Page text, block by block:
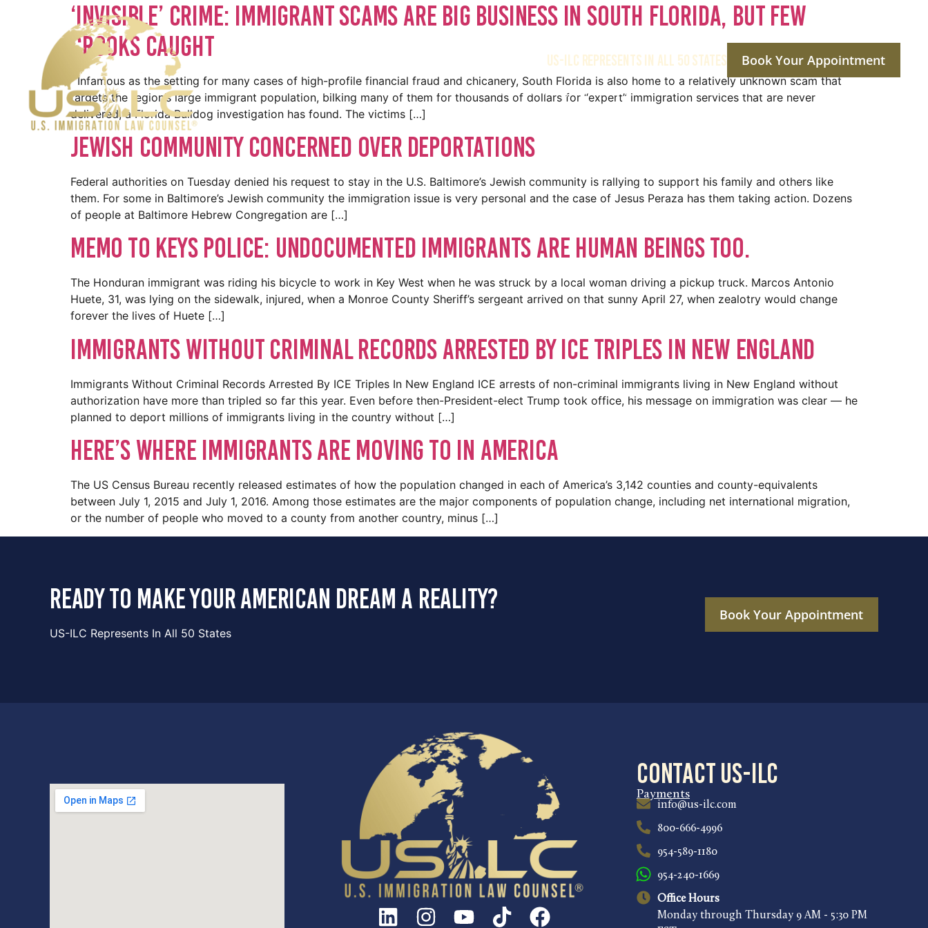
US-ILC REPRESENTS IN ALL 50 STATES
Book Your Appointment
Home
Meet the Team Immigration Options Reviews Social Media Contact Us
‘Invisible’ Crime: Immigrant Scams Are Big Business In South Florida, But Few
Crooks Caught
Infamous as the setting for many cases of high-profile financial fraud and chicanery, South Florida is also home to a relatively unknown scam that
targets the region’s large immigrant population, bilking many of them for thousands of dollars for “expert” immigration services that are never
delivered, a Florida Bulldog investigation has found. The victims […]
Jewish Community Concerned Over Deportations
Federal authorities on Tuesday denied his request to stay in the U.S. Baltimore’s Jewish community is rallying to support his family and others like
them. For some in Baltimore’s Jewish community the immigration issue is very personal and the case of Jesus Peraza has them taking action. Dozens
of people at Baltimore Hebrew Congregation are […]
Memo to Keys police: Undocumented immigrants are human beings too.
The Honduran immigrant was riding his bicycle to work in Key West when he was struck by a local woman driving a pickup truck. Marcos Antonio
Huete, 31, was lying on the sidewalk, injured, when a Monroe County Sheriff’s sergeant arrived on that sunny April 27, when zealotry would change
forever the lives of Huete […]
Immigrants Without Criminal Records Arrested By ICE Triples In New England
Immigrants Without Criminal Records Arrested By ICE Triples In New England ICE arrests of non-criminal immigrants living in New England without
authorization have more than tripled so far this year. Even before then-President-elect Trump took office, his message on immigration was clear — he
planned to deport millions of immigrants living in the country without […]
Here’s where immigrants are moving to in America
The US Census Bureau recently released estimates of how the population changed in each of America’s 3,142 counties and county-equivalents
between July 1, 2015 and July 1, 2016. Among those estimates are the major components of population change, including net international migration,
or the number of people who moved to a county from another country, minus […]
ready to make your american dream a reality?
US-ILC Represents In All 50 States
Book Your Appointment
Contact US-ILC
Payments
info@us-ilc.com
800-666-4996
954-589-1180
954-240-1669
Office Hours
Monday through Thursday 9 AM - 5:30 PM